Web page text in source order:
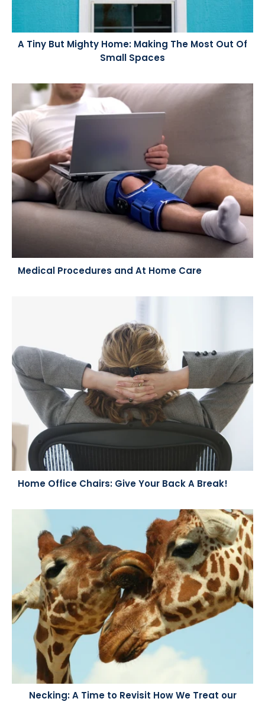
A Tiny But Mighty Home: Making The Most Out Of
Small Spaces
Medical Procedures and At Home Care
Home Office Chairs: Give Your Back A Break!
Necking: A Time to Revisit How We Treat our